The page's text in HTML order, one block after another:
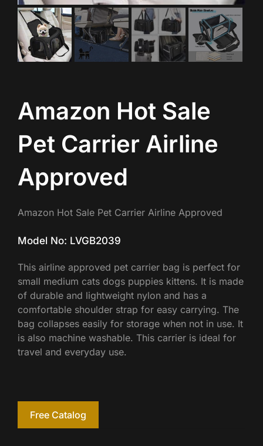
Amazon Hot Sale
Pet Carrier Airline
Approved
Amazon Hot Sale Pet Carrier Airline Approved
Model No: LVGB2039
This airline approved pet carrier bag is perfect for
small medium cats dogs puppies kittens. It is made
of durable and lightweight nylon and has a
comfortable shoulder strap for easy carrying. The
bag collapses easily for storage when not in use. It
is also machine washable. This carrier is ideal for
travel and everyday use.
Free Catalog